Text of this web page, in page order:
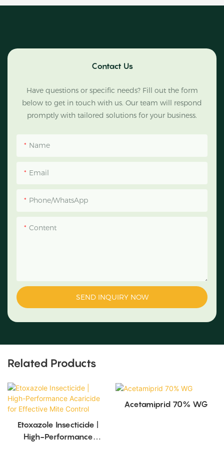
Contact Us
Have questions or specific needs? Fill out the form
below to get in touch with us. Our team will respond
promptly with tailored solutions for your business.
Name
Email
Phone/WhatsApp
Content
SEND INQUIRY NOW
Related Products
Etoxazole Insecticide |
High-Performance
Acetamiprid 70% WG